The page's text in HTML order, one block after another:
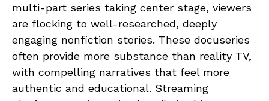
multi-part series taking center stage, viewers
are flocking to well-researched, deeply
engaging nonfiction stories. These docuseries
often provide more substance than reality TV,
with compelling narratives that feel more
authentic and educational. Streaming